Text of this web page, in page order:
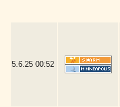
5.6.25 00:52